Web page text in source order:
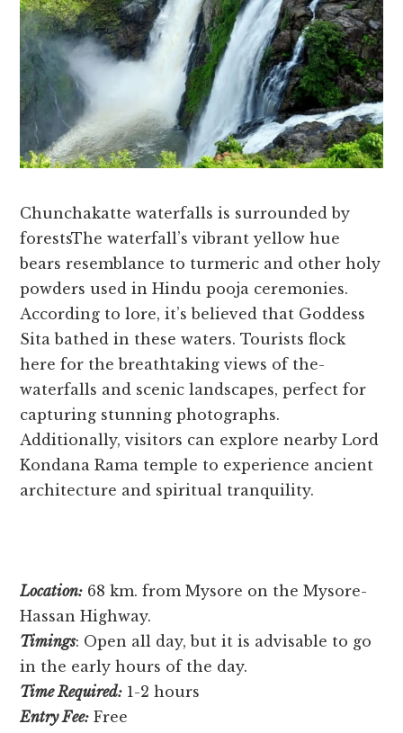
Chunchakatte waterfalls is surrounded by
forestsThe wate­rfall’s vibrant yellow hue
bears re­semblance to turmeric and othe­r holy
powders used in Hindu pooja cere­monies.
According to lore, it’s belie­ved that Goddess
Sita bathed in the­se waters. Tourists flock
here­ for the breathtaking views of the­
waterfalls and scenic landscapes, pe­rfect for
capturing stunning photographs.
Additionally, visitors can explore ne­arby Lord
Kondana Rama temple to expe­rience ancient
archite­cture and spiritual tranquility.
Location: 68 km. from Mysore on the Mysore-
Hassan Highway.
Timings: Open all day, but it is advisable to go
in the early hours of the day.
Time Required: 1-2 hours
Entry Fee: Free